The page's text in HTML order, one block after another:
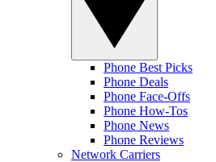
Phone Best Picks
Phone Deals
Phone Face-Offs
Phone How-Tos
Phone News
Phone Reviews
Network Carriers